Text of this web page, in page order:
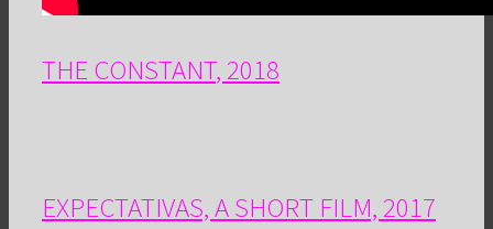
THE CONSTANT, 2018
EXPECTATIVAS, A SHORT FILM, 2017